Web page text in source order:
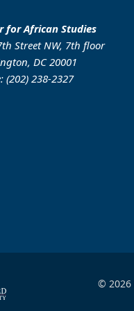
for African Studies
Street NW, 7th floor
DC 20001
(202) 238-2327
© 2026